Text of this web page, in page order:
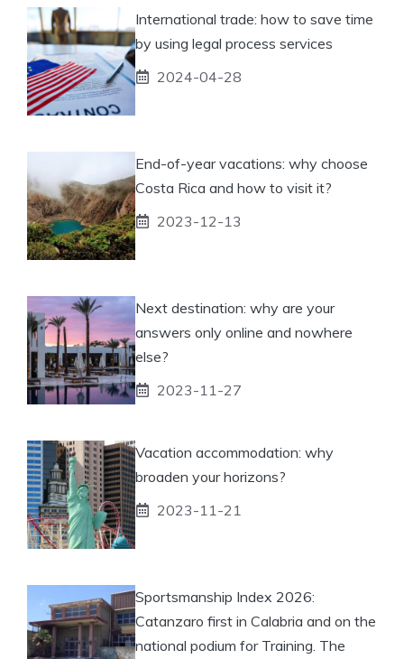
International trade: how to save time
by using legal process services
2024-04-28
End-of-year vacations: why choose
Costa Rica and how to visit it?
2023-12-13
Next destination: why are your
answers only online and nowhere
else?
2023-11-27
Vacation accommodation: why
broaden your horizons?
2023-11-21
Sportsmanship Index 2026:
Catanzaro first in Calabria and on the
national podium for Training. The